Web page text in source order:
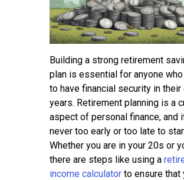
Building a strong retirement
plan is essential for anyone
to have financial security in their
years. Retirement planning is a
aspect of personal finance, and
never too early or too late to
Whether you are in your 20s or
there are steps like using a
income calculator to ensure that